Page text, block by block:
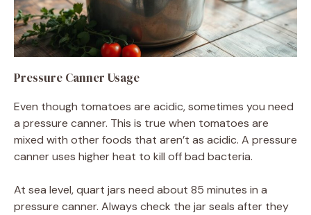
Pressure Canner Usage
Even though tomatoes are acidic, sometimes you need
a pressure canner. This is true when tomatoes are
mixed with other foods that aren’t as acidic. A pressure
canner uses higher heat to kill off bad bacteria.
At sea level, quart jars need about 85 minutes in a
pressure canner. Always check the jar seals after they